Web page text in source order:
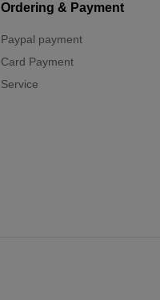
Ordering & Payment
Paypal payment
Card Payment
Service